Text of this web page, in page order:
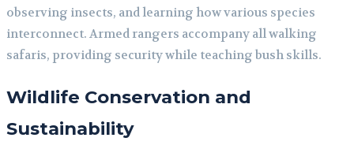
observing insects, and learning how various species
interconnect. Armed rangers accompany all walking
safaris, providing security while teaching bush skills.
Wildlife Conservation and
Sustainability